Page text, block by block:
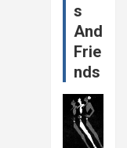
s
And
Frie
nds